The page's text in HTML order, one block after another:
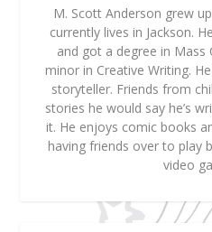
M. Scott Anderson grew
currently lives in Jackson.
and got a degree in
minor in Creative Writing.
storyteller. Friends from
stories he would say he’s
it. He enjoys comic books
having friends over to play
video